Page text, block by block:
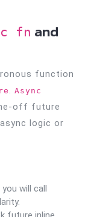
fn and
function
. Async
off future
logic or
will call